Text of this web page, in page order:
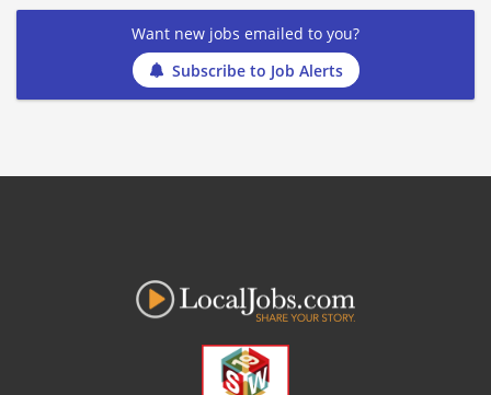
Want new jobs emailed to you?
Subscribe to Job Alerts